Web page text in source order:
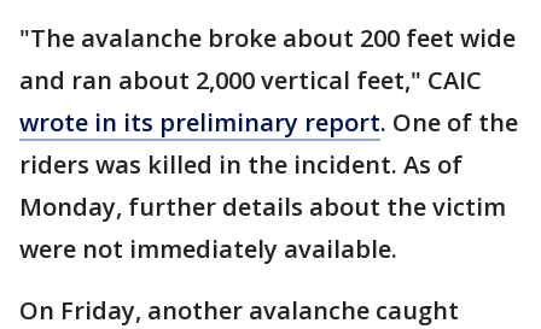
"The avalanche broke about 200 feet wide
and ran about 2,000 vertical feet," CAIC
wrote in its preliminary report. One of the
riders was killed in the incident. As of
Monday, further details about the victim
were not immediately available.
On Friday, another avalanche caught